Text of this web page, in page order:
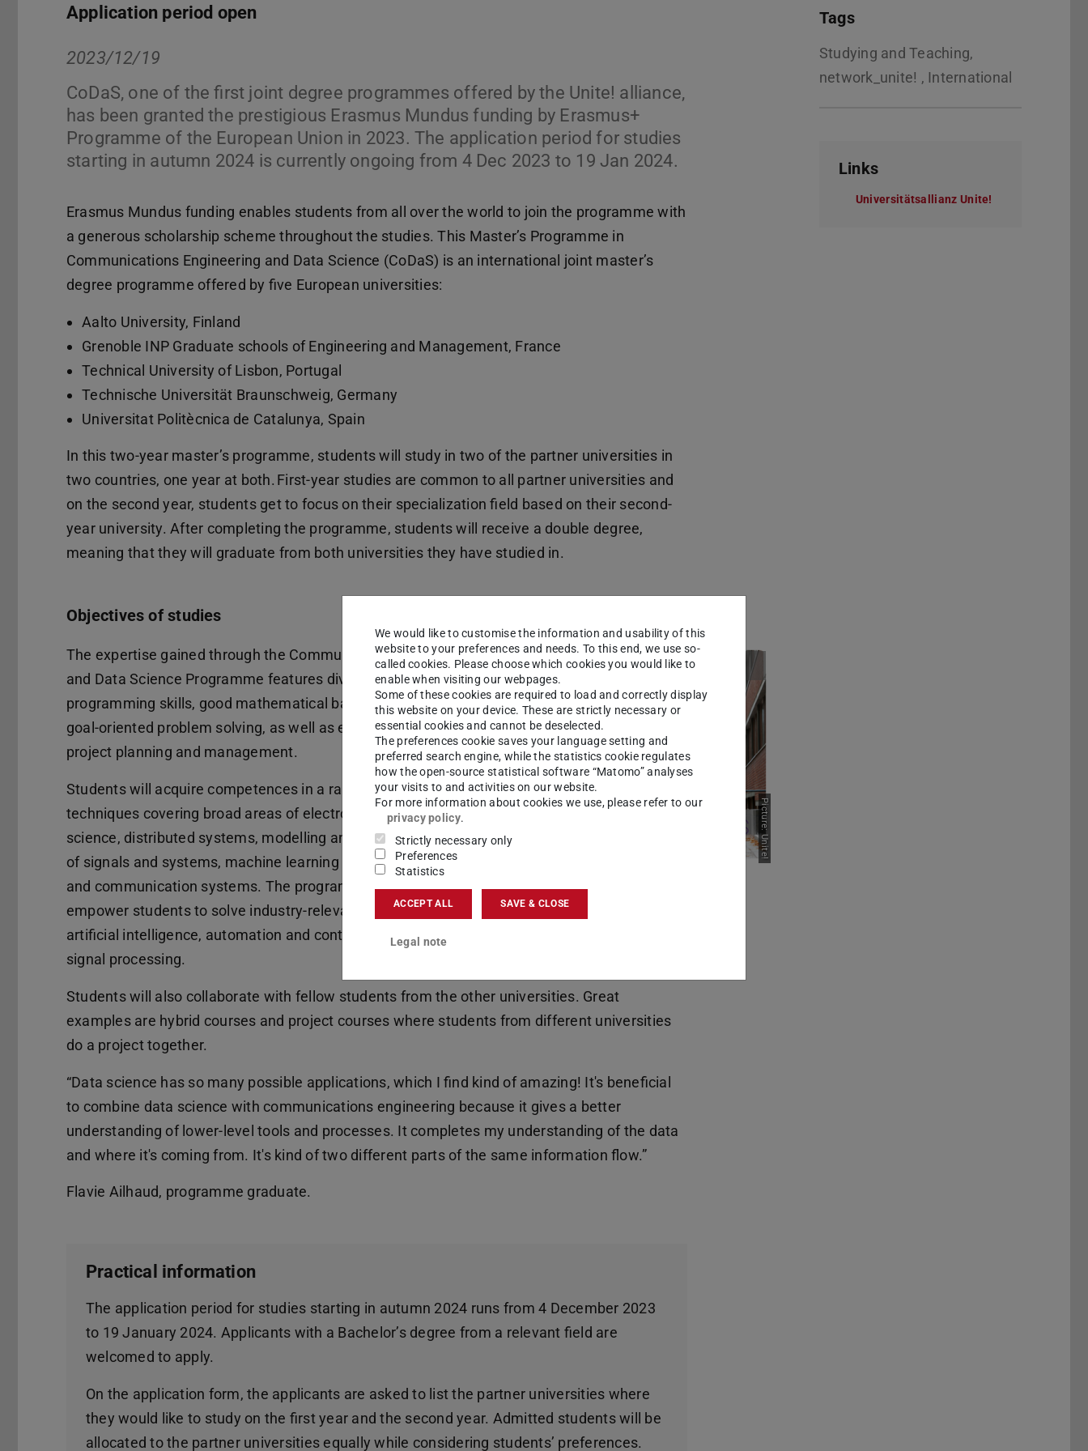
Application period open
2023/12/19
CoDaS, one of the first joint degree programmes offered by the Unite! alliance,
has been granted the prestigious Erasmus Mundus funding by Erasmus+
Programme of the European Union in 2023. The application period for studies
starting in autumn 2024 is currently ongoing from 4 Dec 2023 to 19 Jan 2024.
Erasmus Mundus funding enables students from all over the world to join the programme with
a generous scholarship scheme throughout the studies. This Master’s Programme in
Communications Engineering and Data Science (CoDaS) is an international joint master’s
degree programme offered by five European universities:
Aalto University, Finland
Grenoble INP Graduate schools of Engineering and Management, France
Technical University of Lisbon, Portugal
Technische Universität Braunschweig, Germany
Universitat Politècnica de Catalunya, Spain
In this two-year master’s programme, students will study in two of the partner universities in
two countries, one year at both. First-year studies are common to all partner universities and
on the second year, students get to focus on their specialization field based on their second-
year university. After completing the programme, students will receive a double degree,
meaning that they will graduate from both universities they have studied in.
Objectives of studies
Picture: Unite!
The expertise gained through the Communications
and Data Science Programme features diverse
programming skills, good mathematical background,
goal-oriented problem solving, as well as efficient
project planning and management.
Students will acquire competences in a range of
techniques covering broad areas of electronics, data
science, distributed systems, modelling and analysis
of signals and systems, machine learning models,
and communication systems. The programme will
empower students to solve industry-relevant problems employing cutting-edge tools of
artificial intelligence, automation and control theory, data analytics, wireless systems, and
signal processing.
Students will also collaborate with fellow students from the other universities. Great
examples are hybrid courses and project courses where students from different universities
do a project together.
“Data science has so many possible applications, which I find kind of amazing! It's beneficial
to combine data science with communications engineering because it gives a better
understanding of lower-level tools and processes. It completes my understanding of the data
and where it's coming from. It's kind of two different parts of the same information flow.”
Flavie Ailhaud, programme graduate.
Practical information
The application period for studies starting in autumn 2024 runs from 4 December 2023
to 19 January 2024. Applicants with a Bachelor’s degree from a relevant field are
welcomed to apply.
On the application form, the applicants are asked to list the partner universities where
they would like to study on the first year and the second year. Admitted students will be
allocated to the partner universities equally while considering students’ preferences.
Tags
Studying and Teaching,
network_unite! , International
Links
Universitätsallianz Unite!
We would like to customise the information and usability of this
website to your preferences and needs. To this end, we use so-
called cookies. Please choose which cookies you would like to
enable when visiting our webpages.
Some of these cookies are required to load and correctly display
this website on your device. These are strictly necessary or
essential cookies and cannot be deselected.
The preferences cookie saves your language setting and
preferred search engine, while the statistics cookie regulates
how the open-source statistical software “Matomo” analyses
your visits to and activities on our website.
For more information about cookies we use, please refer to our
privacy policy.
Strictly necessary only
Preferences
Statistics
ACCEPT ALL SAVE & CLOSE
Legal note